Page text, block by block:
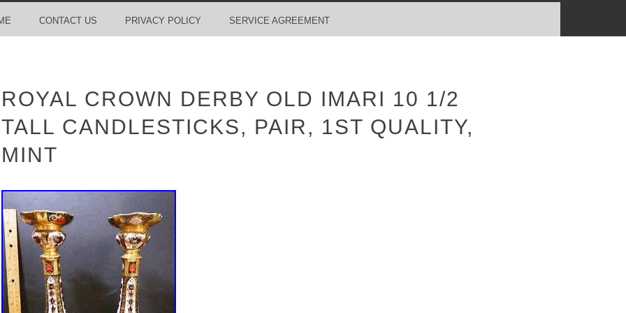
CONTACT US PRIVACY POLICY SERVICE AGREEMENT
ROYAL CROWN DERBY OLD IMARI 10 1/2
TALL CANDLESTICKS, PAIR, 1ST QUALITY,
MINT